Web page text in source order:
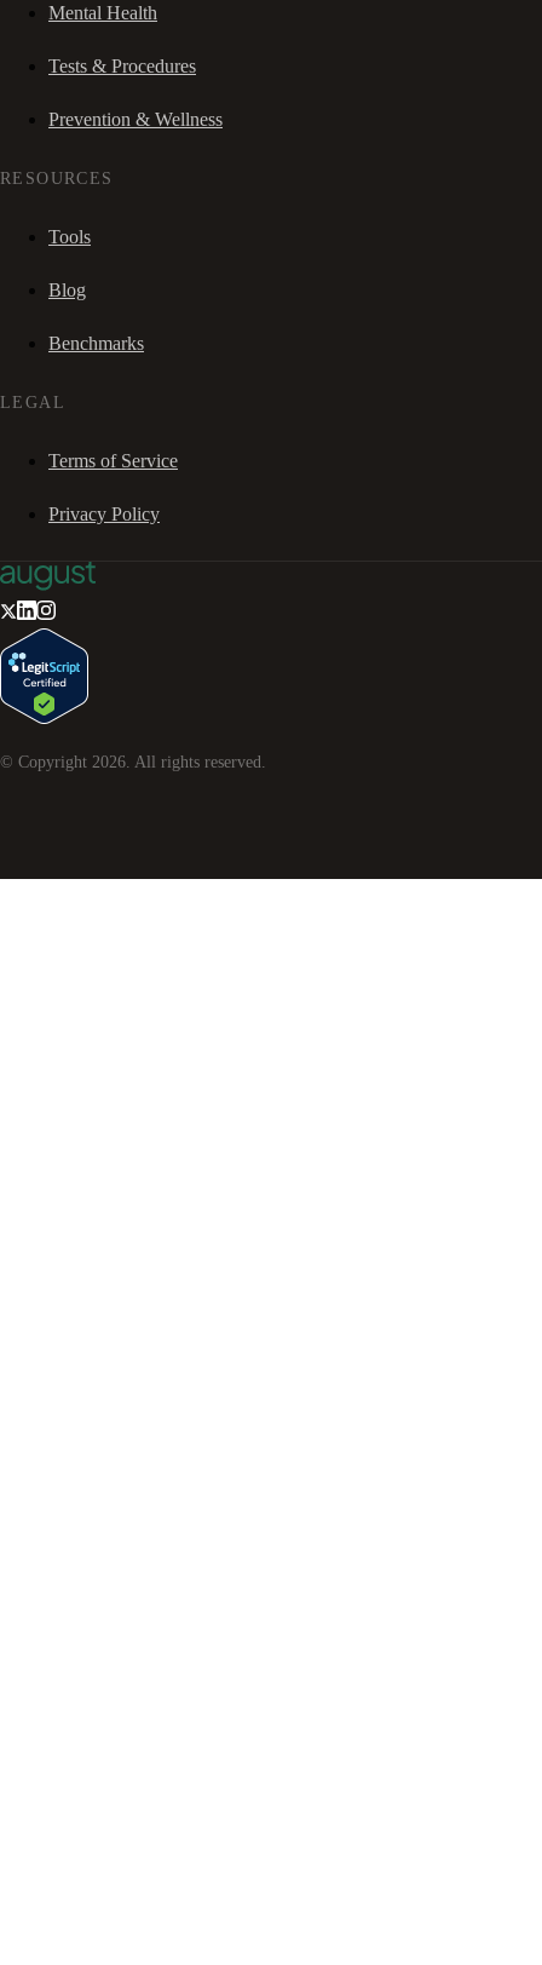
Mental Health
Tests & Procedures
Prevention & Wellness
RESOURCES
Tools
Blog
Benchmarks
LEGAL
Terms of Service
Privacy Policy
© Copyright 2026. All rights reserved.